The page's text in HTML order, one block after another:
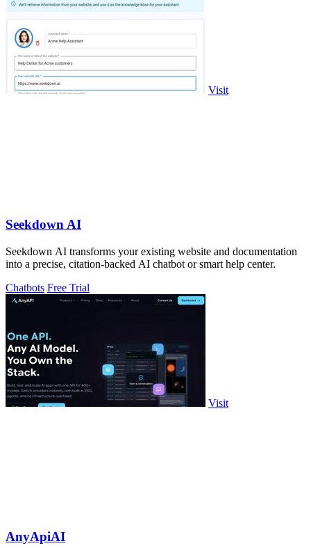
Visit
Seekdown AI
Seekdown AI transforms your existing website and documentation
into a precise, citation-backed AI chatbot or smart help center.
Chatbots Free Trial
Visit
AnyApiAI